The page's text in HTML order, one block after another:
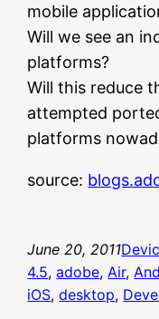
mobile
Will we see an
platforms?
Will this reduce
attempted
platforms
source:
June 20, 2011
4.5, adobe, Air,
iOS, desktop,